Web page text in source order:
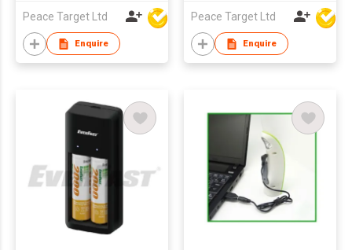
Peace Target Ltd
Enquire
Peace Target Ltd
Enquire